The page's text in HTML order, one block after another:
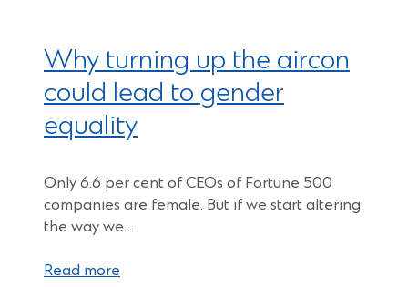
Why turning up the aircon
could lead to gender
equality
Only 6.6 per cent of CEOs of Fortune 500
companies are female. But if we start altering
the way we…
Read more